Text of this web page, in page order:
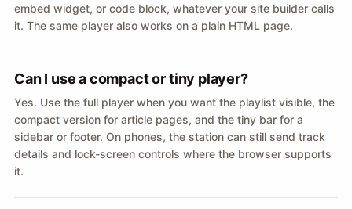
embed widget, or code block, whatever your site builder calls
it. The same player also works on a plain HTML page.
Can I use a compact or tiny player?
Yes. Use the full player when you want the playlist visible, the
compact version for article pages, and the tiny bar for a
sidebar or footer. On phones, the station can still send track
details and lock-screen controls where the browser supports
it.